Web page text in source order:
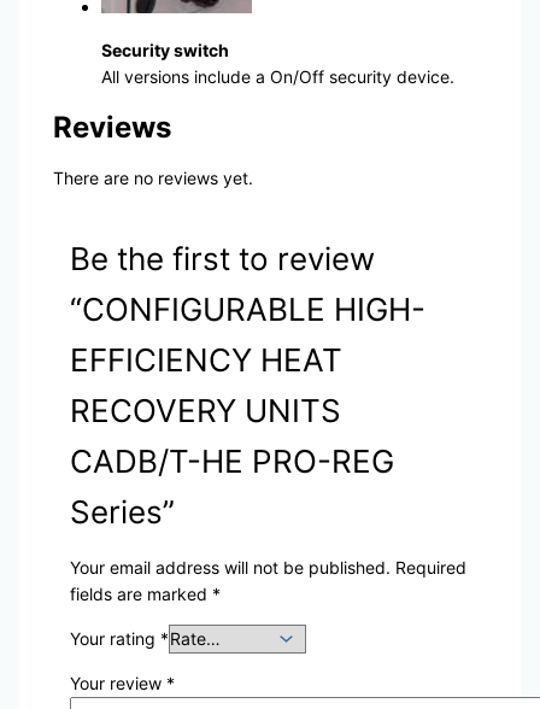
Security switch
All versions include a On/Off security device.
Reviews
There are no reviews yet.
Be the first to review
“CONFIGURABLE HIGH-
EFFICIENCY HEAT
RECOVERY UNITS
CADB/T-HE PRO-REG
Series”
Your email address will not be published. Required
fields are marked *
Your rating *
Your review *